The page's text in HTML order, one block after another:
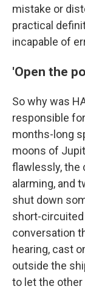
mistake or
practical
incapable of
'Open the
So why was
responsible
months-long
moons of
flawlessly, the
alarming, and
shut down
short-circuited
conversation
hearing, cast
outside the
to let the other